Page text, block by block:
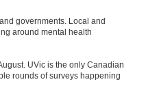
governments. Local and
around mental health
UVic is the only Canadian
rounds of surveys happening